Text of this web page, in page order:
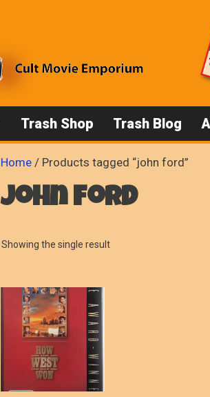
Trash Shop Trash Blog
Home / Products tagged “john ford”
john ford
Showing the single result